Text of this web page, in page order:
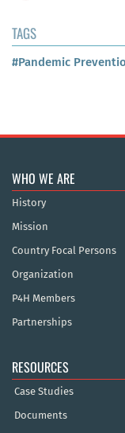
TAGS
#Pandemic
WHO WE ARE
History
Mission
Country Focal Persons
Organization
P4H Members
Partnerships
RESOURCES
Case Studies
Documents